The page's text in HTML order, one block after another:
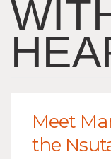
Meet
the